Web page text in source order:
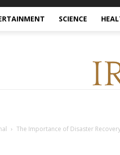
SCIENCE
The Importance of Disaster